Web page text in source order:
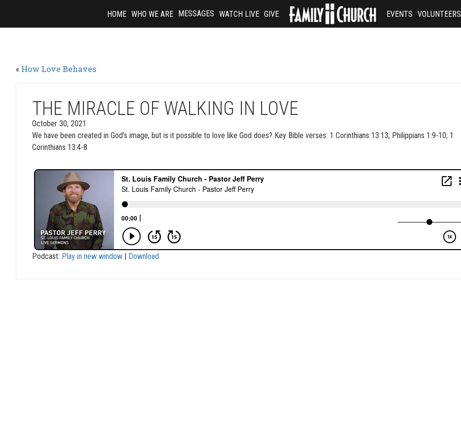
content
HOME WHO WE ARE MESSAGES WATCH LIVE GIVE EVENTS VOLUNTEERS
« How Love Behaves
THE MIRACLE OF WALKING IN LOVE
October 30, 2021
We have been created in God’s image, but is it possible to love like God does? Key Bible verses: 1 Corinthians 13:13; Philippians 1:9-10; 1
Corinthians 13:4-8
Podcast: Play in new window | Download